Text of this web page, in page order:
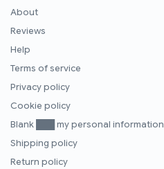
About
Reviews
Help
Terms of service
Privacy policy
Cookie policy
Blank ███ my personal information
Shipping policy
Return policy